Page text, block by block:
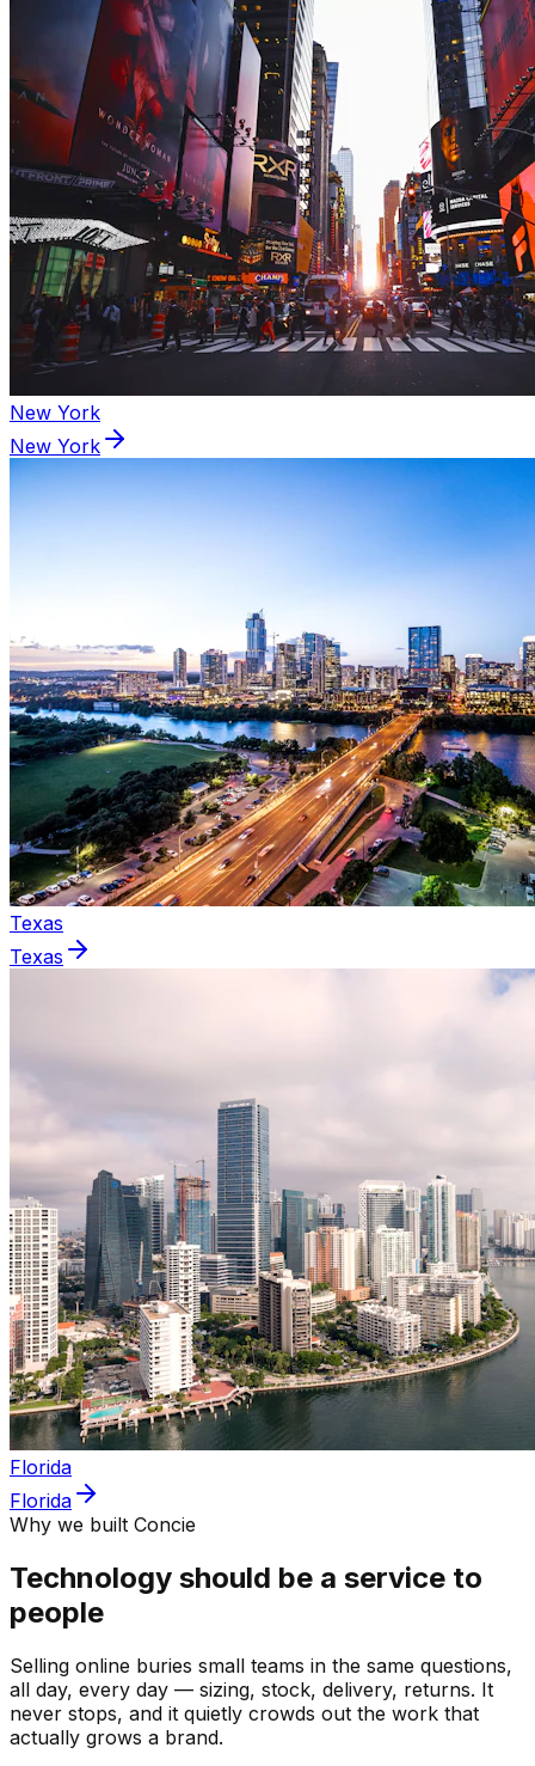
New York
New York
Texas
Texas
Florida
Florida
Why we built Concie
Technology should be a service to
people
Selling online buries small teams in the same questions,
all day, every day — sizing, stock, delivery, returns. It
never stops, and it quietly crowds out the work that
actually grows a brand.